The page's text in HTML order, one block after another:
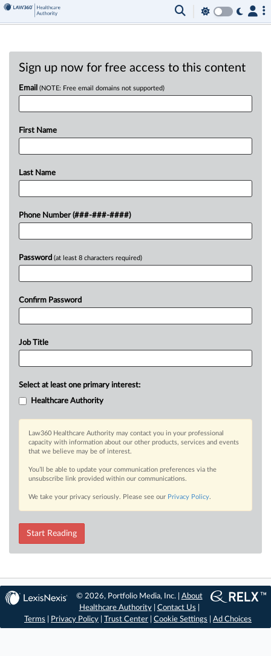
Sign up now for free access to this content
Email (NOTE: Free email domains not supported)
First Name
Last Name
Phone Number (###-###-####)
Password (at least 8 characters required)
Confirm Password
Job Title
Select at least one primary interest:
Healthcare Authority
Law360 Healthcare Authority may contact you in your professional
capacity with information about our other products, services and events
that we believe may be of interest.
You’ll be able to update your communication preferences via the
unsubscribe link provided within our communications.
We take your privacy seriously. Please see our Privacy Policy.
Start Reading
© 2026, Portfolio Media, Inc. | About
Healthcare Authority| Contact Us
Terms
Privacy Policy Trust Center Cookie Settings Ad Choices